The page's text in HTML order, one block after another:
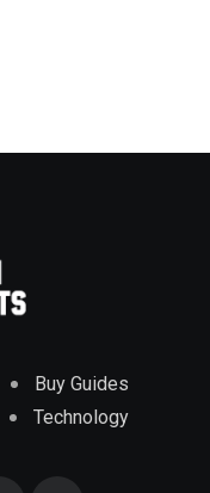
Buy Guides
Technology